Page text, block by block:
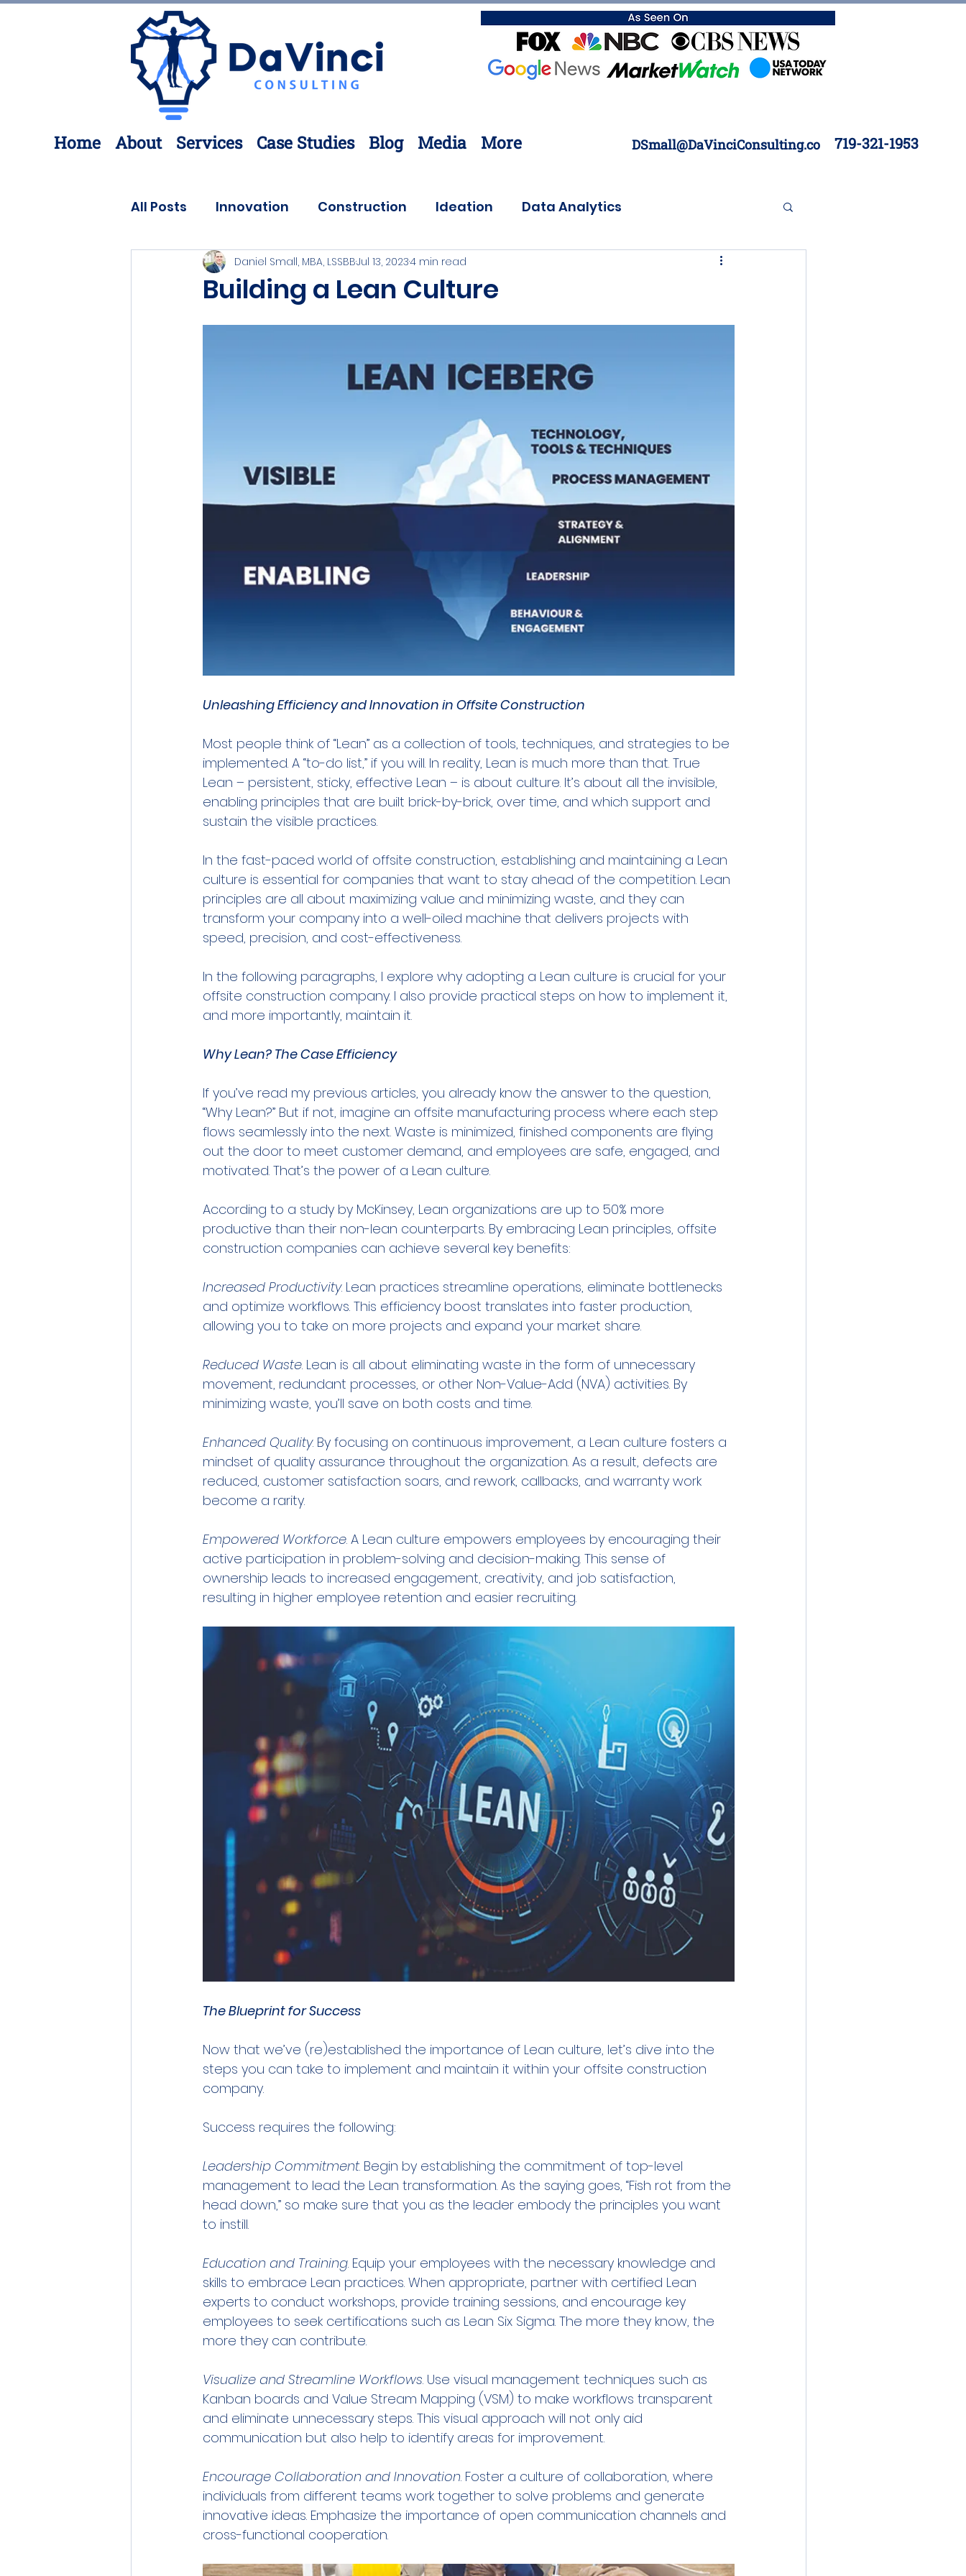
Home About Services Case Studies Blog Media More DSmall@DaVinciConsulting.co 719-321-1953
All Posts Innovation Construction Ideation Data Analytics
Process Improvement Customer Needs Offsite Construction
3D Printing Engineerovation Lean Six Sigma Supply Chain Inventory
Building a Lean Culture
Daniel Small, MBA, LSSBBJul 13, 20234 min read
Unleashing Efficiency and Innovation in Offsite Construction
Most people think of “Lean” as a collection of tools, techniques, and strategies to be
implemented. A “to-do list,” if you will. In reality, Lean is much more than that. True
Lean – persistent, sticky, effective Lean – is about culture. It’s about all the invisible,
enabling principles that are built brick-by-brick, over time, and which support and
sustain the visible practices.
In the fast-paced world of offsite construction, establishing and maintaining a Lean
culture is essential for companies that want to stay ahead of the competition. Lean
principles are all about maximizing value and minimizing waste, and they can
transform your company into a well-oiled machine that delivers projects with
speed, precision, and cost-effectiveness.
In the following paragraphs, I explore why adopting a Lean culture is crucial for your
offsite construction company. I also provide practical steps on how to implement it,
and more importantly, maintain it.
Why Lean? The Case Efficiency
If you’ve read my previous articles, you already know the answer to the question,
“Why Lean?” But if not, imagine an offsite manufacturing process where each step
flows seamlessly into the next. Waste is minimized, finished components are flying
out the door to meet customer demand, and employees are safe, engaged, and
motivated. That’s the power of a Lean culture.
According to a study by McKinsey, Lean organizations are up to 50% more
productive than their non-lean counterparts. By embracing Lean principles, offsite
construction companies can achieve several key benefits:
Increased Productivity. Lean practices streamline operations, eliminate bottlenecks
and optimize workflows. This efficiency boost translates into faster production,
allowing you to take on more projects and expand your market share.
Reduced Waste. Lean is all about eliminating waste in the form of unnecessary
movement, redundant processes, or other Non-Value-Add (NVA) activities. By
minimizing waste, you’ll save on both costs and time.
Enhanced Quality. By focusing on continuous improvement, a Lean culture fosters a
mindset of quality assurance throughout the organization. As a result, defects are
reduced, customer satisfaction soars, and rework, callbacks, and warranty work
become a rarity.
Empowered Workforce. A Lean culture empowers employees by encouraging their
active participation in problem-solving and decision-making. This sense of
ownership leads to increased engagement, creativity, and job satisfaction,
resulting in higher employee retention and easier recruiting.
The Blueprint for Success
Now that we’ve (re)established the importance of Lean culture, let’s dive into the
steps you can take to implement and maintain it within your offsite construction
company.
Success requires the following:
Leadership Commitment. Begin by establishing the commitment of top-level
management to lead the Lean transformation. As the saying goes, “Fish rot from the
head down,” so make sure that you as the leader embody the principles you want
to instill.
Education and Training. Equip your employees with the necessary knowledge and
skills to embrace Lean practices. When appropriate, partner with certified Lean
experts to conduct workshops, provide training sessions, and encourage key
employees to seek certifications such as Lean Six Sigma. The more they know, the
more they can contribute.
Visualize and Streamline Workflows. Use visual management techniques such as
Kanban boards and Value Stream Mapping (VSM) to make workflows transparent
and eliminate unnecessary steps. This visual approach will not only aid
communication but also help to identify areas for improvement.
Encourage Collaboration and Innovation. Foster a culture of collaboration, where
individuals from different teams work together to solve problems and generate
innovative ideas. Emphasize the importance of open communication channels and
cross-functional cooperation.